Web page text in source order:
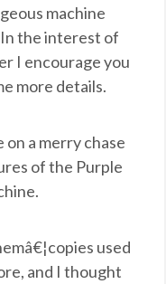
machine
the interest of
I encourage you
more details.
a merry chase
of the Purple
used
and I thought